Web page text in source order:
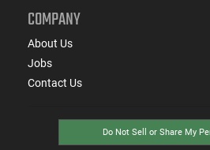
COMPANY
About Us
Jobs
Contact Us
Do Not Sell or Share My